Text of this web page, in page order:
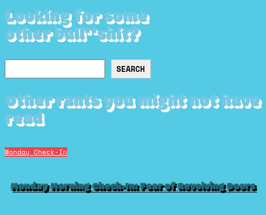
Looking for some
other bull**shit?
SEARCH
Other rants you might not have
read
Monday Check-In
Monday Morning Check-In: Fear of Revolving Doors